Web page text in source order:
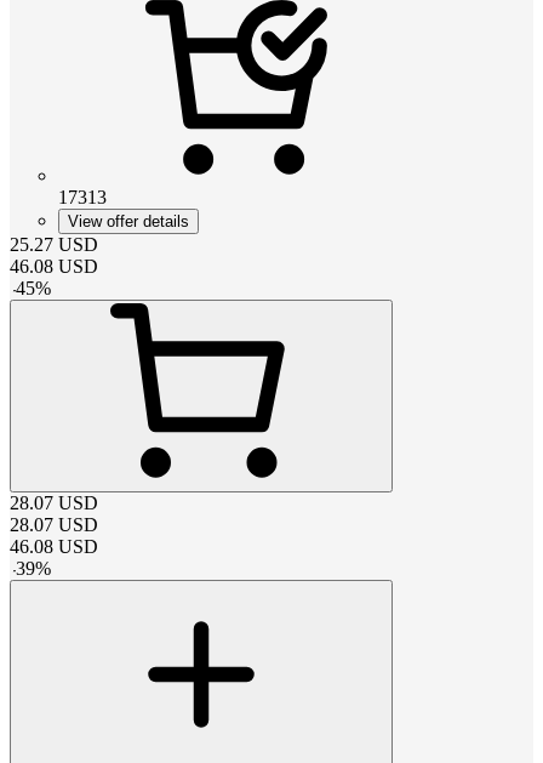
17313
View offer details
25.27 USD
46.08 USD
-45%
28.07 USD
28.07 USD
46.08 USD
-39%